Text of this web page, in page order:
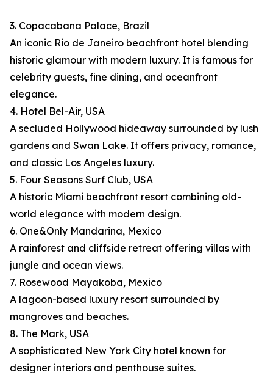
3. Copacabana Palace, Brazil
An iconic Rio de Janeiro beachfront hotel blending
historic glamour with modern luxury. It is famous for
celebrity guests, fine dining, and oceanfront
elegance.
4. Hotel Bel-Air, USA
A secluded Hollywood hideaway surrounded by lush
gardens and Swan Lake. It offers privacy, romance,
and classic Los Angeles luxury.
5. Four Seasons Surf Club, USA
A historic Miami beachfront resort combining old-
world elegance with modern design.
6. One&Only Mandarina, Mexico
A rainforest and cliffside retreat offering villas with
jungle and ocean views.
7. Rosewood Mayakoba, Mexico
A lagoon-based luxury resort surrounded by
mangroves and beaches.
8. The Mark, USA
A sophisticated New York City hotel known for
designer interiors and penthouse suites.